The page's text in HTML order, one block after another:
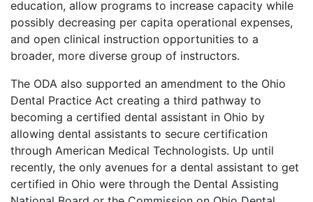
education, allow programs to increase capacity while
possibly decreasing per capita operational expenses,
and open clinical instruction opportunities to a
broader, more diverse group of instructors.
The ODA also supported an amendment to the Ohio
Dental Practice Act creating a third pathway to
becoming a certified dental assistant in Ohio by
allowing dental assistants to secure certification
through American Medical Technologists. Up until
recently, the only avenues for a dental assistant to get
certified in Ohio were through the Dental Assisting